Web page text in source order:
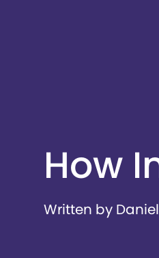
How
Written by Daniel